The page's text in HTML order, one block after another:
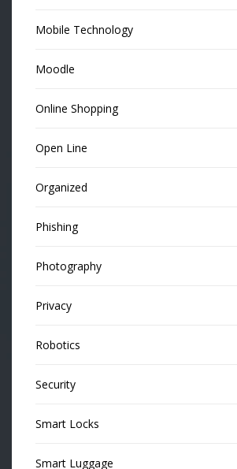
Mobile Technology
Moodle
Online Shopping
Open Line
Organized
Phishing
Photography
Privacy
Robotics
Security
Smart Locks
Smart Luggage